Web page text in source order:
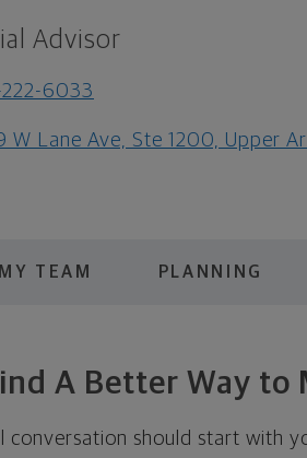
Advisor
222-6033
W Lane Ave, Ste 1200, Upper
MY TEAM PLANNING
A Better Way to
conversation should start with